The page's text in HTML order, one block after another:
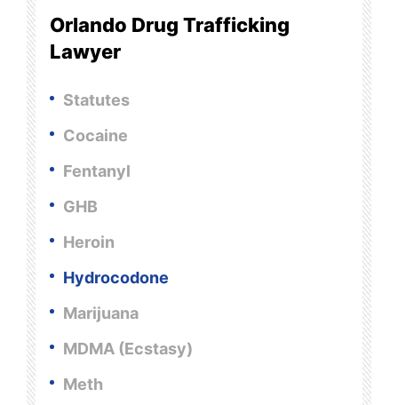
Orlando Drug Trafficking
Lawyer
Statutes
Cocaine
Fentanyl
GHB
Heroin
Hydrocodone
Marijuana
MDMA (Ecstasy)
Meth